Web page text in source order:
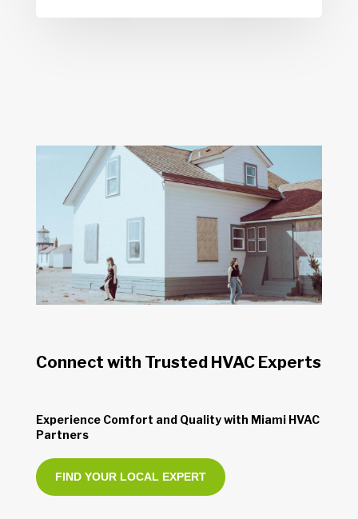
Connect with Trusted HVAC Experts
Experience Comfort and Quality with Miami HVAC
Partners
FIND YOUR LOCAL EXPERT